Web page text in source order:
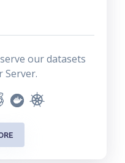
our datasets
Server.